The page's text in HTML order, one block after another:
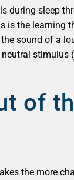
during sleep
is the learning
sound of a
of
the more